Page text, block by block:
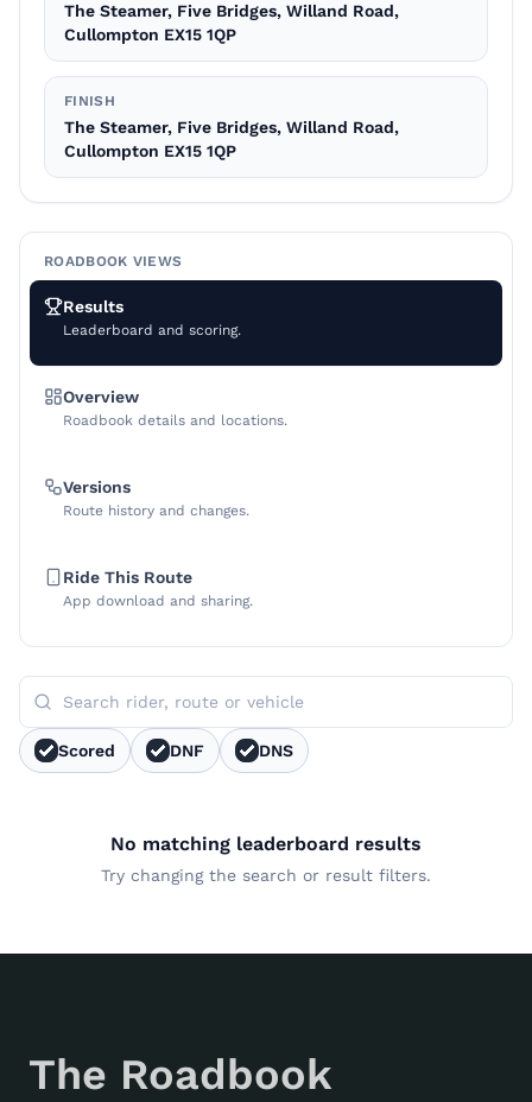
The Steamer, Five Bridges, Willand Road,
Cullompton EX15 1QP
FINISH
The Steamer, Five Bridges, Willand Road,
Cullompton EX15 1QP
ROADBOOK VIEWS
Results
Leaderboard and scoring.
Overview
Roadbook details and locations.
Versions
Route history and changes.
Ride This Route
App download and sharing.
Scored DNF DNS
No matching leaderboard results
Try changing the search or result filters.
The Roadbook